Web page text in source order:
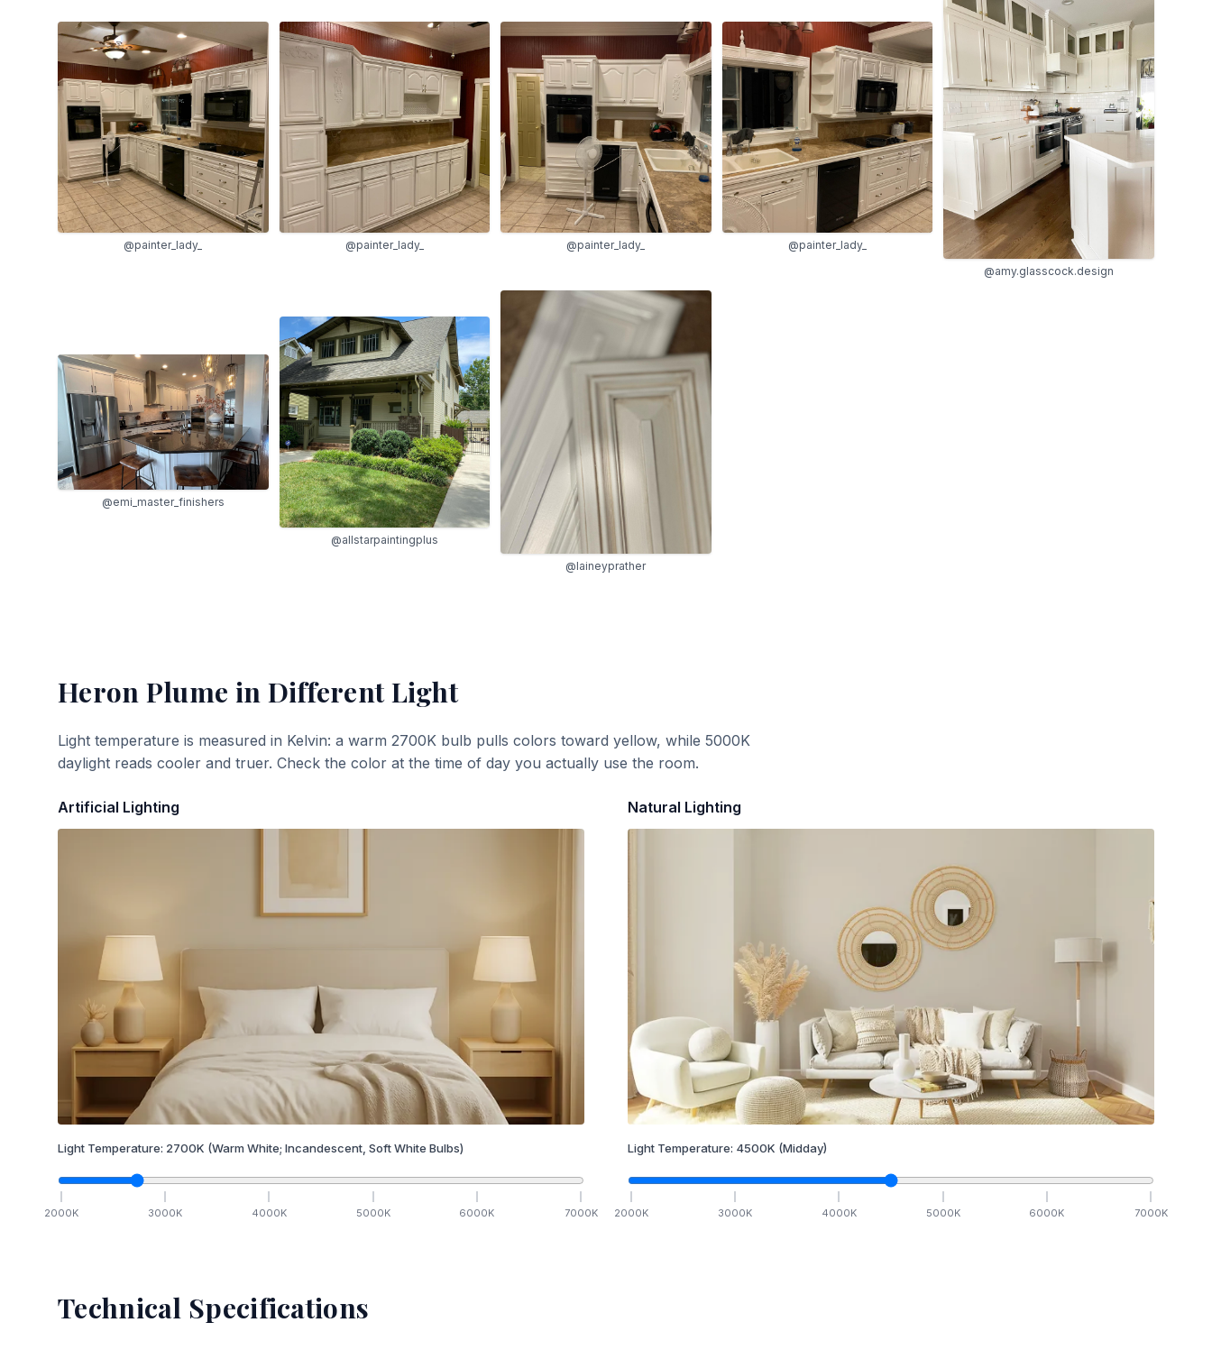
@painter_lady_ @painter_lady_ @painter_lady_
@painter_lady_
@amy.glasscock.design
@emi_master_finishers
@allstarpaintingplus
@laineyprather
Heron Plume in Different Light
Light temperature is measured in Kelvin: a warm 2700K bulb pulls colors toward yellow, while 5000K
daylight reads cooler and truer. Check the color at the time of day you actually use the room.
Artificial Lighting
Light Temperature: 2700K (Warm White; Incandescent, Soft White Bulbs)
2000K 3000K 4000K 5000K 6000K 7000K
Natural Lighting
Light Temperature: 4500K (Midday)
2000K 3000K 4000K 5000K 6000K 7000K
Technical Specifications